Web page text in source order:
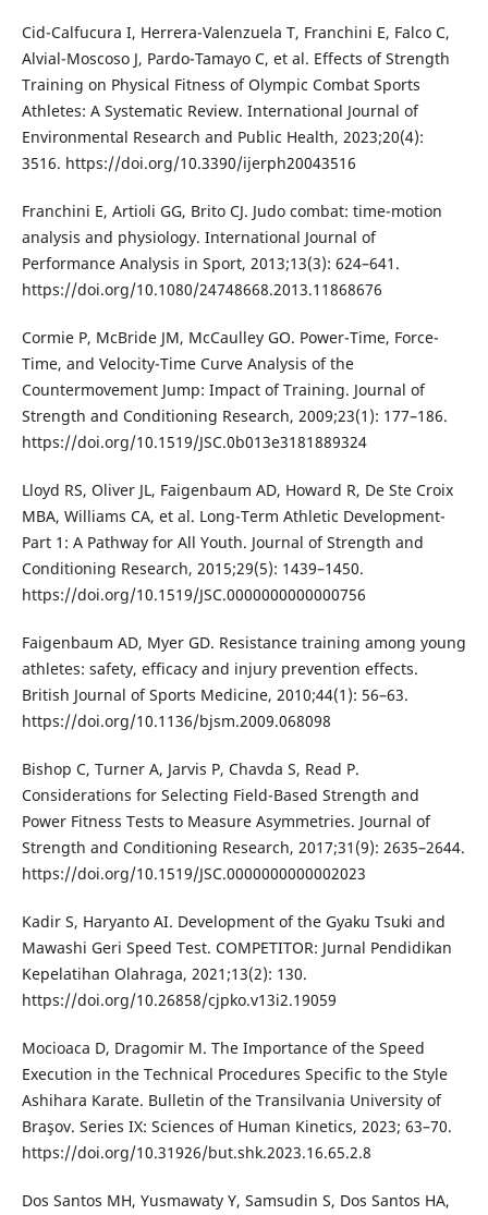
Cid-Calfucura I, Herrera-Valenzuela T, Franchini E, Falco C,
Alvial-Moscoso J, Pardo-Tamayo C, et al. Effects of Strength
Training on Physical Fitness of Olympic Combat Sports
Athletes: A Systematic Review. International Journal of
Environmental Research and Public Health, 2023;20(4):
3516. https://doi.org/10.3390/ijerph20043516
Franchini E, Artioli GG, Brito CJ. Judo combat: time-motion
analysis and physiology. International Journal of
Performance Analysis in Sport, 2013;13(3): 624–641.
https://doi.org/10.1080/24748668.2013.11868676
Cormie P, McBride JM, McCaulley GO. Power-Time, Force-
Time, and Velocity-Time Curve Analysis of the
Countermovement Jump: Impact of Training. Journal of
Strength and Conditioning Research, 2009;23(1): 177–186.
https://doi.org/10.1519/JSC.0b013e3181889324
Lloyd RS, Oliver JL, Faigenbaum AD, Howard R, De Ste Croix
MBA, Williams CA, et al. Long-Term Athletic Development-
Part 1: A Pathway for All Youth. Journal of Strength and
Conditioning Research, 2015;29(5): 1439–1450.
https://doi.org/10.1519/JSC.0000000000000756
Faigenbaum AD, Myer GD. Resistance training among young
athletes: safety, efficacy and injury prevention effects.
British Journal of Sports Medicine, 2010;44(1): 56–63.
https://doi.org/10.1136/bjsm.2009.068098
Bishop C, Turner A, Jarvis P, Chavda S, Read P.
Considerations for Selecting Field-Based Strength and
Power Fitness Tests to Measure Asymmetries. Journal of
Strength and Conditioning Research, 2017;31(9): 2635–2644.
https://doi.org/10.1519/JSC.0000000000002023
Kadir S, Haryanto AI. Development of the Gyaku Tsuki and
Mawashi Geri Speed Test. COMPETITOR: Jurnal Pendidikan
Kepelatihan Olahraga, 2021;13(2): 130.
https://doi.org/10.26858/cjpko.v13i2.19059
Mocioaca D, Dragomir M. The Importance of the Speed
Execution in the Technical Procedures Specific to the Style
Ashihara Karate. Bulletin of the Transilvania University of
Braşov. Series IX: Sciences of Human Kinetics, 2023; 63–70.
https://doi.org/10.31926/but.shk.2023.16.65.2.8
Dos Santos MH, Yusmawaty Y, Samsudin S, Dos Santos HA,